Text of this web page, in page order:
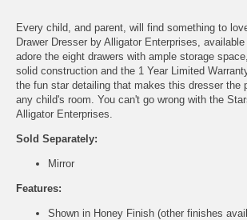
Every child, and parent, will find something to
Drawer Dresser by Alligator Enterprises, available
adore the eight drawers with ample storage
solid construction and the 1 Year Limited
the fun star detailing that makes this dresser the
any child's room. You can't go wrong with the
Alligator Enterprises.
Sold Separately:
Mirror
Features:
Shown in Honey Finish (other finishes